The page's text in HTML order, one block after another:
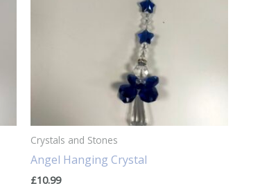
Crystals and Stones
Angel Hanging Crystal
£10.99